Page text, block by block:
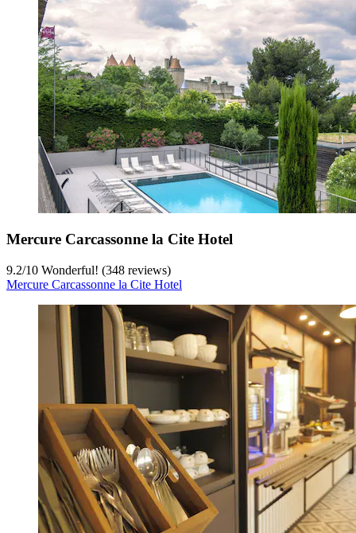
Mercure Carcassonne la Cite Hotel
9.2/10 Wonderful! (348 reviews)
Mercure Carcassonne la Cite Hotel